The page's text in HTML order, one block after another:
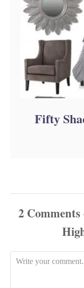
Fifty
2 Comments